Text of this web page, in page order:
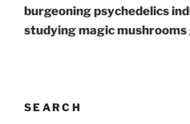
burgeoning psychedelics
studying magic mushrooms
SEARCH